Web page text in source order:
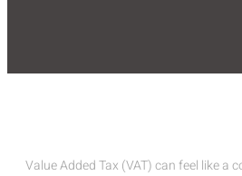
Value Added Tax (VAT) can feel like a